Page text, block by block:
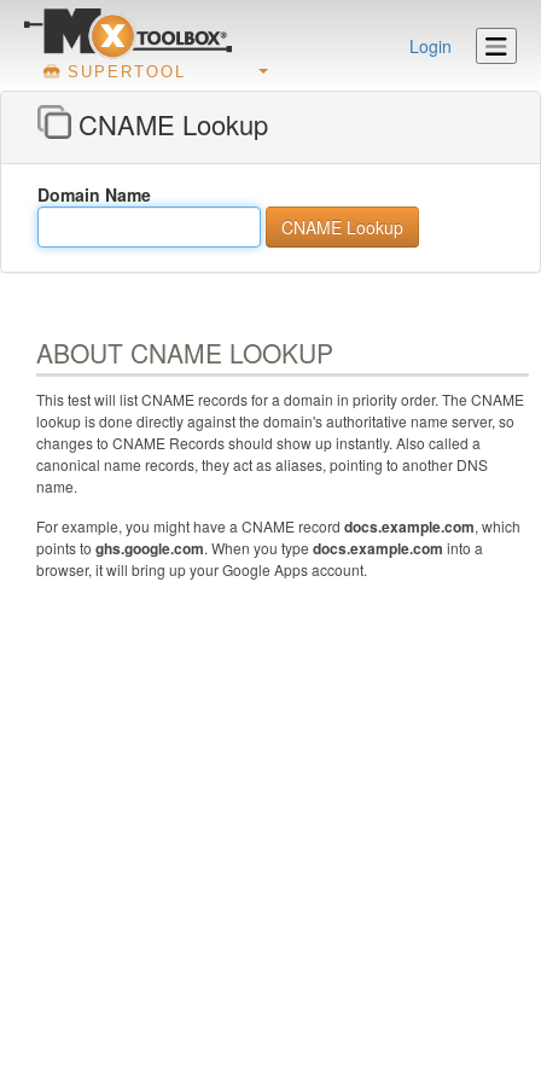
SUPERTOOL
Login
CNAME Lookup
Domain Name
ABOUT CNAME LOOKUP
This test will list CNAME records for a domain in priority order. The CNAME
lookup is done directly against the domain's authoritative name server, so
changes to CNAME Records should show up instantly. Also called a
canonical name records, they act as aliases, pointing to another DNS
name.
For example, you might have a CNAME record docs.example.com, which
points to ghs.google.com. When you type docs.example.com into a
browser, it will bring up your Google Apps account.